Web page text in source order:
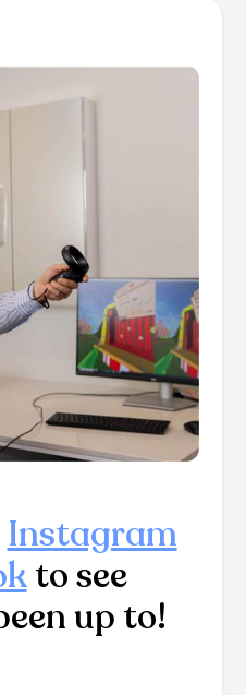
Instagram
to see
up to!